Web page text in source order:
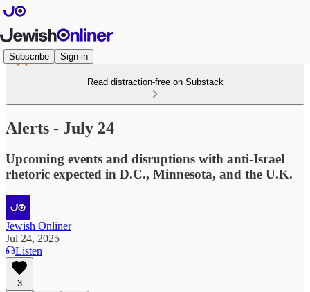
Subscribe Sign in
Read distraction-free on Substack
Alerts - July 24
Upcoming events and disruptions with anti-Israel
rhetoric expected in D.C., Minnesota, and the U.K.
Jewish Onliner
Jul 24, 2025
Listen
3